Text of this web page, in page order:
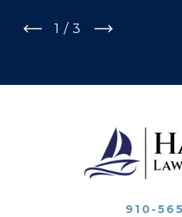
1 /3
910-